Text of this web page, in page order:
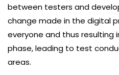
between testers and
change made in the digital
everyone and thus
phase, leading to test
areas.